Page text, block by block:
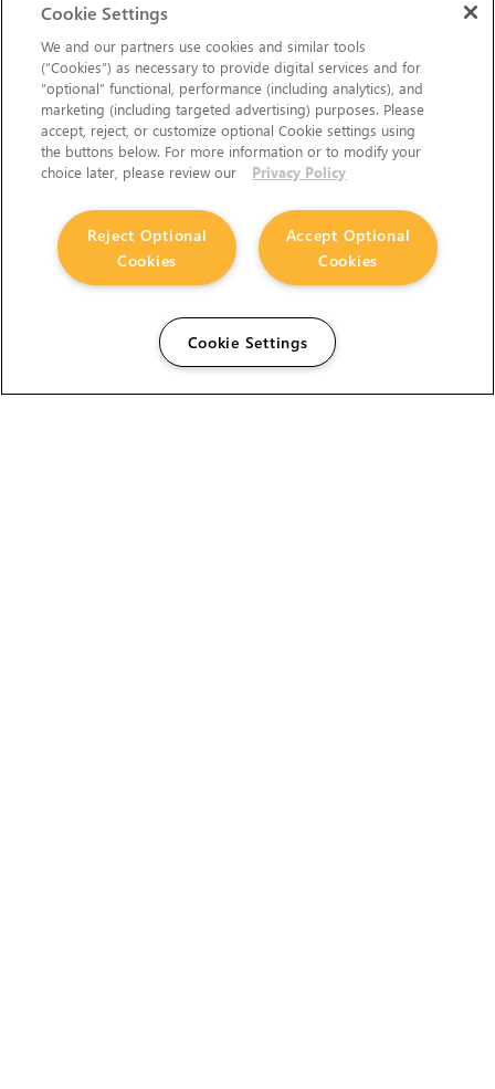
Cookie Settings
We and our partners use cookies and similar tools
(“Cookies”) as necessary to provide digital services and for
“optional” functional, performance (including analytics), and
marketing (including targeted advertising) purposes. Please
accept, reject, or customize optional Cookie settings using
the buttons below. For more information or to modify your
choice later, please review our
Privacy Policy
Accept Optional
Cookies
Reject Optional
Cookies
Cookie Settings